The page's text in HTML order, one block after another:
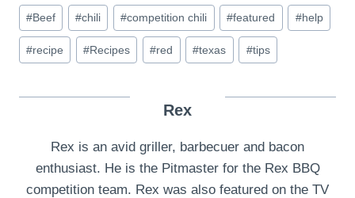
Post
Tags:
#Beef #chili #competition chili #featured #help
#recipe #Recipes #red #texas #tips
Rex
Rex is an avid griller, barbecuer and bacon
enthusiast. He is the Pitmaster for the Rex BBQ
competition team. Rex was also featured on the TV